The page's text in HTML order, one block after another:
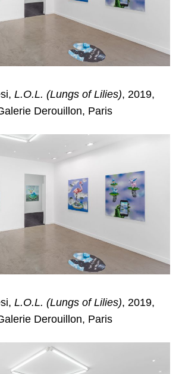
L.O.L. (Lungs of Lilies), 2019,
Derouillon, Paris
L.O.L. (Lungs of Lilies), 2019,
Derouillon, Paris